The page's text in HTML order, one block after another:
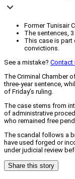
Former Tunisair
The sentences,
This case is part
convictions.
See a mistake? Contact
The Criminal Chamber
three-year sentence,
of Friday’s ruling.
The case stems from
of administrative
who remained free
The scandal follows a
have used forged or
under judicial review
Share this story